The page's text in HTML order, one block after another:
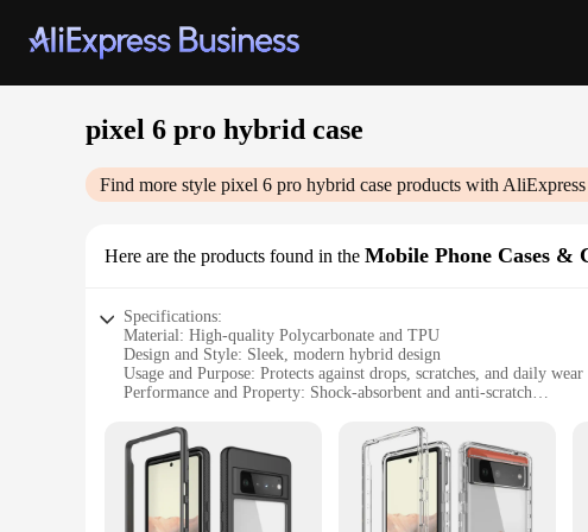
pixel 6 pro hybrid case
Find more style pixel 6 pro hybrid case products with AliExpress
Here are the products found in the Mobile Phone Cases &
Specifications:
Material: High-quality Polycarbonate and TPU
Design and Style: Sleek, modern hybrid design
Usage and Purpose: Protects against drops, scratches, and daily wear
Performance and Property: Shock-absorbent and anti-scratch
Compatibility: Specifically designed for the Google Pixel 6 Pro
Features:
**Unmatched Protection for Your Pixel 6 Pro**
The Pixel 6 Pro Hybrid Case is a must-have accessory for anyone
unparalleled protection against drops, scratches, and the rigors of